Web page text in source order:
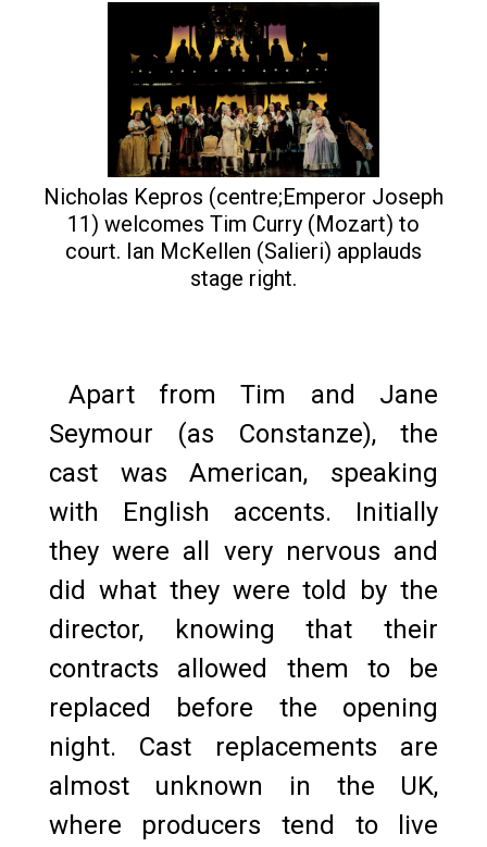
Nicholas Kepros (centre;Emperor Joseph
11) welcomes Tim Curry (Mozart) to
court. Ian McKellen (Salieri) applauds
stage right.
Apart from Tim and Jane
Seymour (as Constanze), the
cast was American, speaking
with English accents. Initially
they were all very nervous and
did what they were told by the
director, knowing that their
contracts allowed them to be
replaced before the opening
night. Cast replacements are
almost unknown in the UK,
where producers tend to live